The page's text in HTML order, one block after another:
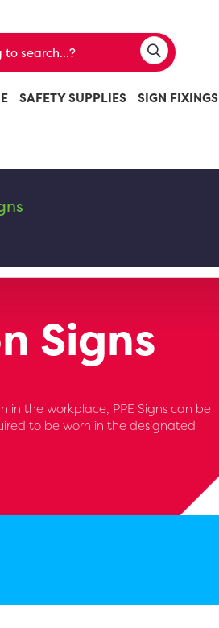
SAFETY SUPPLIES SIGN FIXINGS
Signs
in the workplace, PPE Signs can be
to be worn in the designated